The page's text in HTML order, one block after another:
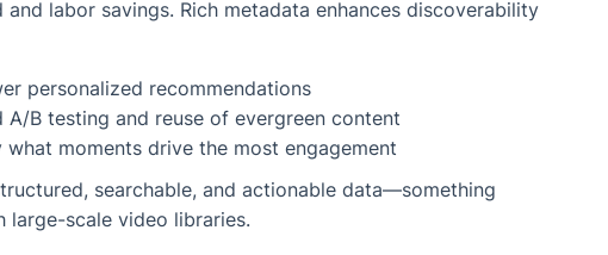
labor savings. Rich metadata enhances discoverability
personalized recommendations
A/B testing and reuse of evergreen content
what moments drive the most engagement
searchable, and actionable data—something
large-scale video libraries.